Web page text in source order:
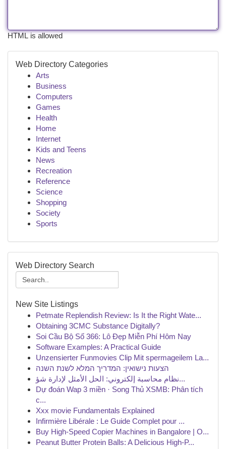
HTML is allowed
Web Directory Categories
Arts
Business
Computers
Games
Health
Home
Internet
Kids and Teens
News
Recreation
Reference
Science
Shopping
Society
Sports
Web Directory Search
New Site Listings
Petmate Replendish Review: Is It the Right Wate...
Obtaining 3CMC Substance Digitally?
Soi Cầu Bộ Số 366: Lô Đẹp Miễn Phí Hôm Nay
Software Examples: A Practical Guide
Unzensierter Funmovies Clip Mit spermageilem La...
הצעות נישואין: המדריך המלא לשנת השנה
نظام محاسبة إلكتروني: الحل الأمثل لإدارة شؤ...
Dự đoán Wap 3 miền · Song Thủ XSMB: Phân tích
c...
Xxx movie Fundamentals Explained
Infirmière Libérale : Le Guide Complet pour ...
Buy High-Speed Copier Machines in Bangalore | O...
Peanut Butter Protein Balls: A Delicious High-P...